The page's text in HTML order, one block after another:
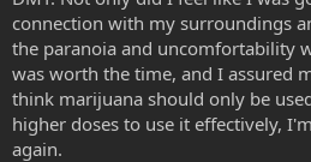
connection with my surroundings
the paranoia and uncomfortability
was worth the time, and I assured
think marijuana should only be
higher doses to use it effectively,
again.